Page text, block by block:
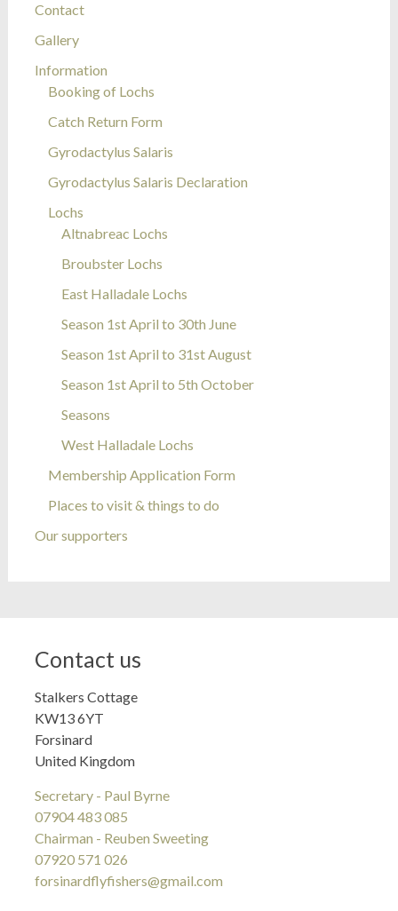
Contact
Gallery
Information
Booking of Lochs
Catch Return Form
Gyrodactylus Salaris
Gyrodactylus Salaris Declaration
Lochs
Altnabreac Lochs
Broubster Lochs
East Halladale Lochs
Season 1st April to 30th June
Season 1st April to 31st August
Season 1st April to 5th October
Seasons
West Halladale Lochs
Membership Application Form
Places to visit & things to do
Our supporters
Contact us
Stalkers Cottage
KW13 6YT
Forsinard
United Kingdom
Secretary - Paul Byrne
07904 483 085
Chairman - Reuben Sweeting
07920 571 026
forsinardflyfishers@gmail.com